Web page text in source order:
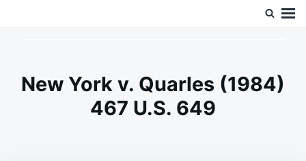
New York v. Quarles (1984)
467 U.S. 649